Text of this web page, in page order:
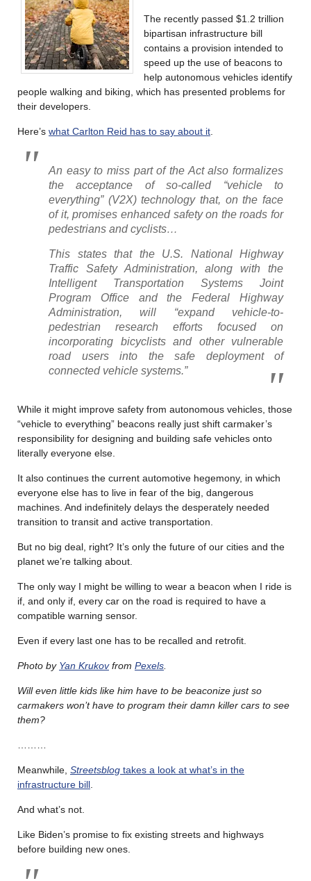
The recently passed $1.2 trillion
bipartisan infrastructure bill
contains a provision intended to
speed up the use of beacons to
help autonomous vehicles identify
people walking and biking, which has presented problems for
their developers.
Here’s what Carlton Reid has to say about it
An easy to miss part of the Act also formalizes
the acceptance of so-called “vehicle to
everything” (V2X) technology that, on the face
of it, promises enhanced safety on the roads for
pedestrians and cyclists…
This states that the U.S. National Highway
Traffic Safety Administration, along with the
Intelligent Transportation Systems Joint
Program Office and the Federal Highway
Administration, will “expand vehicle-to-
pedestrian research efforts focused on
incorporating bicyclists and other vulnerable
road users into the safe deployment of
connected vehicle systems.”
While it might improve safety from autonomous vehicles, those
“vehicle to everything” beacons really just shift carmaker’s
responsibility for designing and building safe vehicles onto
literally everyone else.
It also continues the current automotive hegemony, in which
everyone else has to live in fear of the big, dangerous
machines. And indefinitely delays the desperately needed
transition to transit and active transportation.
But no big deal, right? It’s only the future of our cities and the
planet we’re talking about.
The only way I might be willing to wear a beacon when I ride is
if, and only if, every car on the road is required to have a
compatible warning sensor.
Even if every last one has to be recalled and retrofit.
Photo by Yan Krukovfrom Pexels
Will even little kids like him have to be beaconize just so
carmakers won’t have to program their damn killer cars to see
them?
Meanwhile, Streetsblog takes a look at what’s in the
infrastructure bill
And what’s not.
Like Biden’s promise to fix existing streets and highways
before building new ones.